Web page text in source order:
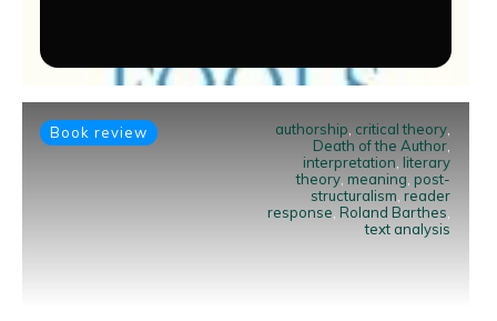
Book review authorship critical theory
Death of the Author
interpretation literary
theory meaning post-
structuralism reader
response Roland Barthes
text analysis